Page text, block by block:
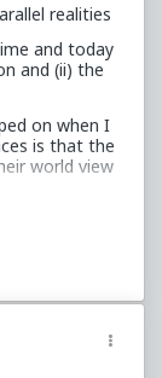
realities
and today
and (ii) the
on when I
is that the
world view
and get all
"always
had a
in
way to get
here to read